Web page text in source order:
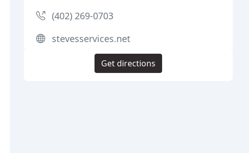
(402) 269-0703
stevesservices.net
Get directions